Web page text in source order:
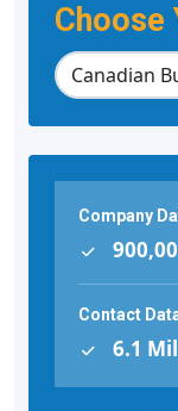
Choose
Company
Contact
6.1